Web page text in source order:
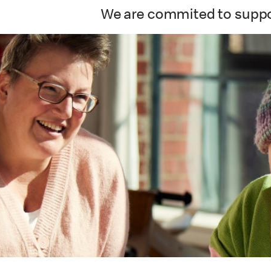
We are commited to